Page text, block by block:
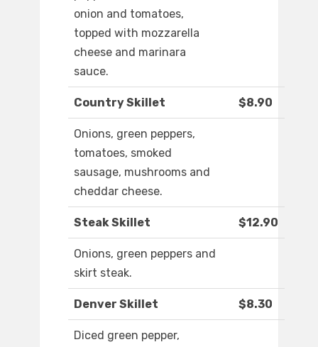
onion and tomatoes,
topped with mozzarella
cheese and marinara
sauce.
Country Skillet $8.90
Onions, green peppers,
tomatoes, smoked
sausage, mushrooms and
cheddar cheese.
Steak Skillet $12.90
Onions, green peppers and
skirt steak.
Denver Skillet $8.30
Diced green pepper,